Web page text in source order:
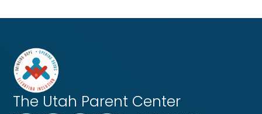
The Utah Parent Center